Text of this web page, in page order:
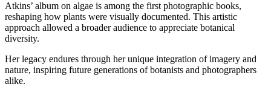
Atkins’ album on algae is among the first photographic books,
reshaping how plants were visually documented. This artistic
approach allowed a broader audience to appreciate botanical
diversity.
Her legacy endures through her unique integration of imagery and
nature, inspiring future generations of botanists and photographers
alike.